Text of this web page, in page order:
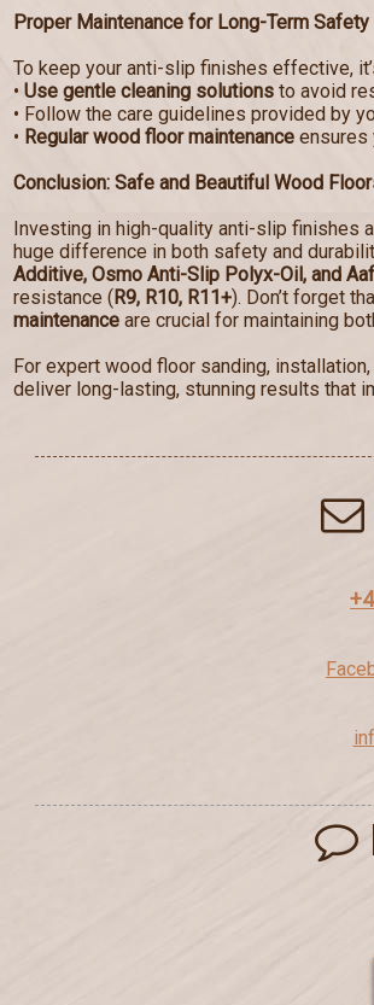
Proper Maintenance for Long-Term Safety
To keep your anti-slip finishes effective,
• Use gentle cleaning solutions to avoid
• Follow the care guidelines provided by
• Regular wood floor maintenance ensures
Conclusion: Safe and Beautiful Wood
Investing in high-quality anti-slip finishes
huge difference in both safety and
Additive, Osmo Anti-Slip Polyx-Oil, and
resistance (R9, R10, R11+). Don’t forget
maintenance are crucial for maintaining
For expert wood floor sanding,
deliver long-lasting, stunning results that